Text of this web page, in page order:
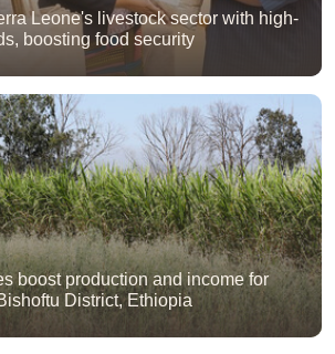
Leone's livestock sector with high-
boosting food security
boost production and income for
District, Ethiopia